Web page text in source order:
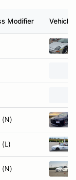
Modifier Vehicle
(N)
(L)
(N)